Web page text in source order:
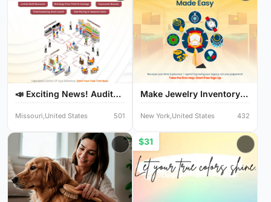
📣 Exciting News! Audit
Missouri,United States 501
Make Jewelry Inventory
New York,United States 432
$31